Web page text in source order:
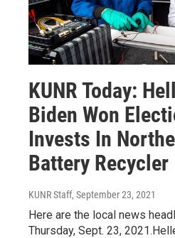
KUNR Today:
Biden Won
Invests In
Battery Recycler
KUNR Staff, September 23, 2021
Here are the local news
Thursday, Sept. 23,